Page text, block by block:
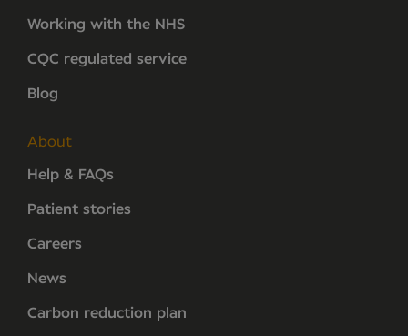
Working with the NHS
CQC regulated service
Blog
About
Help & FAQs
Patient stories
Careers
News
Carbon reduction plan